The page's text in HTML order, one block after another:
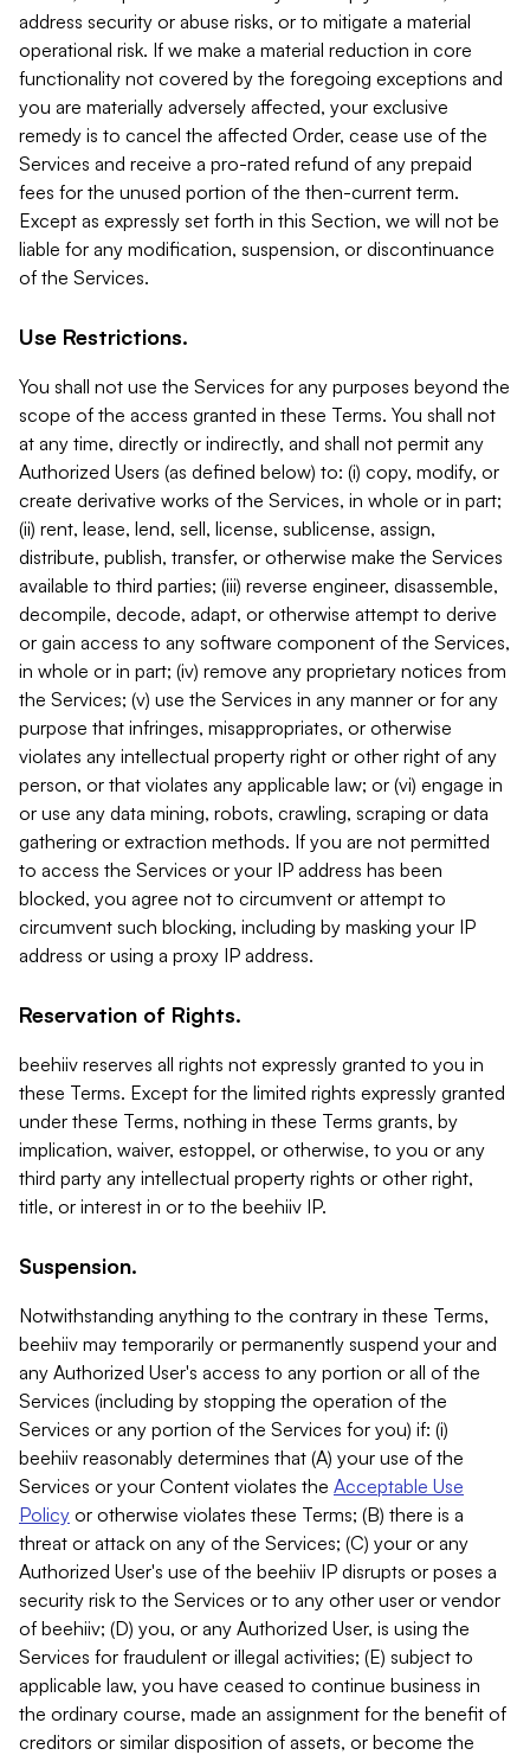
address security or abuse risks, or to mitigate a material
operational risk. If we make a material reduction in core
functionality not covered by the foregoing exceptions and
you are materially adversely affected, your exclusive
remedy is to cancel the affected Order, cease use of the
Services and receive a pro-rated refund of any prepaid
fees for the unused portion of the then-current term.
Except as expressly set forth in this Section, we will not be
liable for any modification, suspension, or discontinuance
of the Services.
Use Restrictions.
You shall not use the Services for any purposes beyond the
scope of the access granted in these Terms. You shall not
at any time, directly or indirectly, and shall not permit any
Authorized Users (as defined below) to: (i) copy, modify, or
create derivative works of the Services, in whole or in part;
(ii) rent, lease, lend, sell, license, sublicense, assign,
distribute, publish, transfer, or otherwise make the Services
available to third parties; (iii) reverse engineer, disassemble,
decompile, decode, adapt, or otherwise attempt to derive
or gain access to any software component of the Services,
in whole or in part; (iv) remove any proprietary notices from
the Services; (v) use the Services in any manner or for any
purpose that infringes, misappropriates, or otherwise
violates any intellectual property right or other right of any
person, or that violates any applicable law; or (vi) engage in
or use any data mining, robots, crawling, scraping or data
gathering or extraction methods. If you are not permitted
to access the Services or your IP address has been
blocked, you agree not to circumvent or attempt to
circumvent such blocking, including by masking your IP
address or using a proxy IP address.
Reservation of Rights.
beehiiv reserves all rights not expressly granted to you in
these Terms. Except for the limited rights expressly granted
under these Terms, nothing in these Terms grants, by
implication, waiver, estoppel, or otherwise, to you or any
third party any intellectual property rights or other right,
title, or interest in or to the beehiiv IP.
Suspension.
Notwithstanding anything to the contrary in these Terms,
beehiiv may temporarily or permanently suspend your and
any Authorized User's access to any portion or all of the
Services (including by stopping the operation of the
Services or any portion of the Services for you) if: (i)
beehiiv reasonably determines that (A) your use of the
Services or your Content violates the Acceptable Use
Policy or otherwise violates these Terms; (B) there is a
threat or attack on any of the Services; (C) your or any
Authorized User's use of the beehiiv IP disrupts or poses a
security risk to the Services or to any other user or vendor
of beehiiv; (D) you, or any Authorized User, is using the
Services for fraudulent or illegal activities; (E) subject to
applicable law, you have ceased to continue business in
the ordinary course, made an assignment for the benefit of
creditors or similar disposition of assets, or become the